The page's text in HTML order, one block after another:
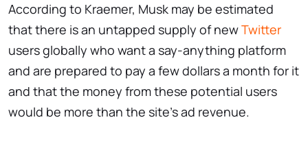
According to Kraemer, Musk may be estimated
that there is an untapped supply of newTwitter
users globally who want a say-anything platform
and are prepared to pay a few dollars a month for it
and that the money from these potential users
would be more than the site's ad revenue.